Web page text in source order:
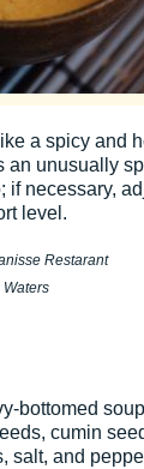
a spicy and
unusually
if necessary,
level.
Restarant
Waters
bottomed
cumin
salt, and